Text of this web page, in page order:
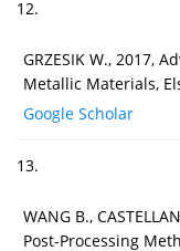
12.
GRZESIK W., 2017,
Metallic Materials,
Google Scholar
13.
WANG B.,
Post-Processing